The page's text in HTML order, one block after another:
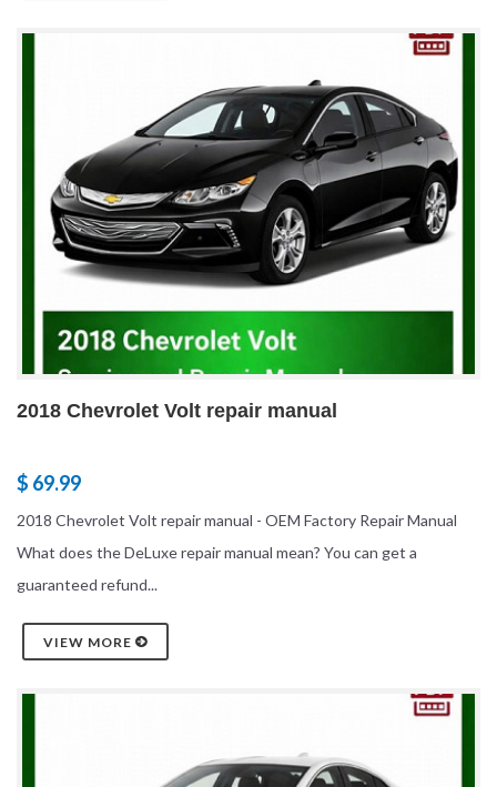
2018 Chevrolet Volt repair manual
$ 69.99
2018 Chevrolet Volt repair manual - OEM Factory Repair Manual
What does the DeLuxe repair manual mean? You can get a
guaranteed refund...
VIEW MORE